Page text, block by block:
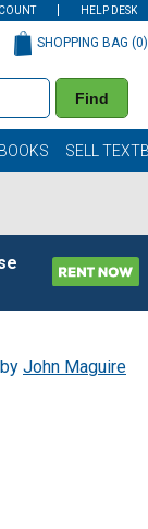
HELP DESK
Find
SHOPPING BAG (0)
SELL
John Maguire